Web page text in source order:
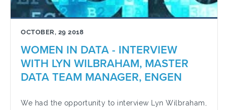
OCTOBER, 29 2018
WOMEN IN DATA - INTERVIEW
WITH LYN WILBRAHAM, MASTER
DATA TEAM MANAGER, ENGEN
We had the opportunity to interview Lyn Wilbraham,